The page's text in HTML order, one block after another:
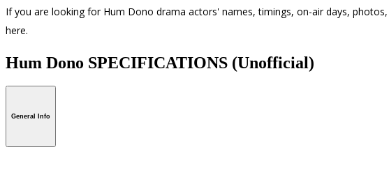
If you are looking for Hum Dono drama actors' names, timings, on-air days,
here.
Hum Dono SPECIFICATIONS (Unofficial)
General Info